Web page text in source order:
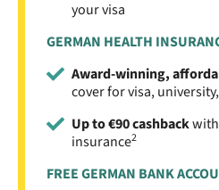
your visa
GERMAN HEALTH
Award-winning,
cover for visa,
Up to €90 cashback
insurance2
FREE GERMAN BANK